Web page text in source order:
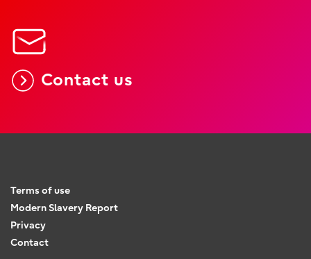
Contact us
Terms of use
Modern Slavery Report
Privacy
Contact